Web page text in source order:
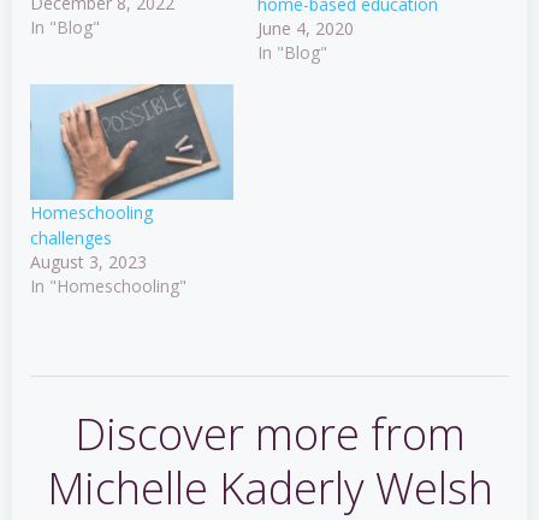
In "Blog"
June 4, 2020
In "Blog"
Homeschooling
challenges
August 3, 2023
In "Homeschooling"
Discover more from
Michelle Kaderly Welsh